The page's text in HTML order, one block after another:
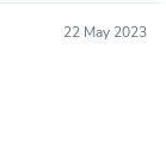
22 May 2023